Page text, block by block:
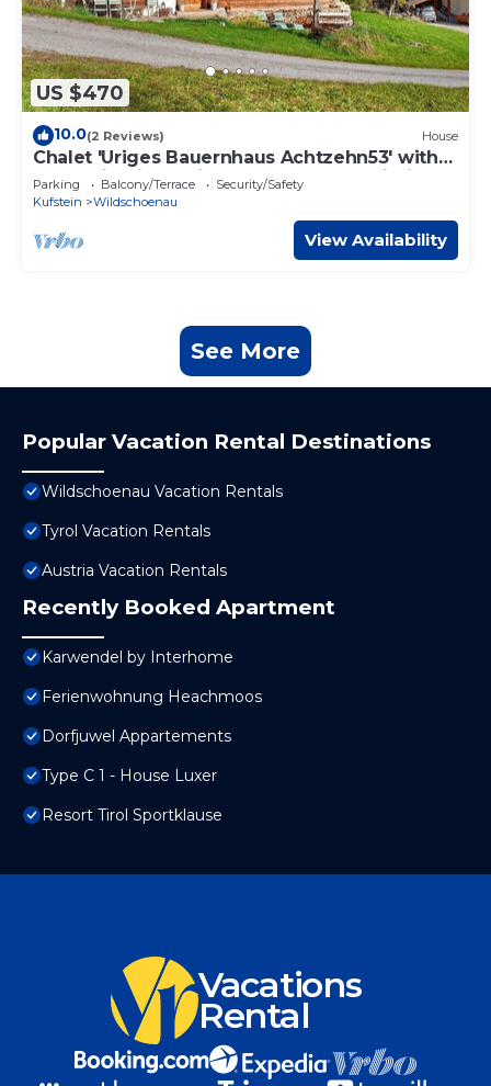
US $470
10.0(2 Reviews) House
Chalet 'Uriges Bauernhaus Achtzehn53' with
Mountain View, Private Terrace and Wi-Fi
Parking Balcony/Terrace
Security/Safety
Kufstein
Wildschoenau
View Availability
See More
Popular Vacation Rental Destinations
Wildschoenau Vacation Rentals
Tyrol Vacation Rentals
Austria Vacation Rentals
Recently Booked Apartment
Karwendel by Interhome
Ferienwohnung Heachmoos
Dorfjuwel Appartements
Type C 1 - House Luxer
Resort Tirol Sportklause
Vacations
Rental